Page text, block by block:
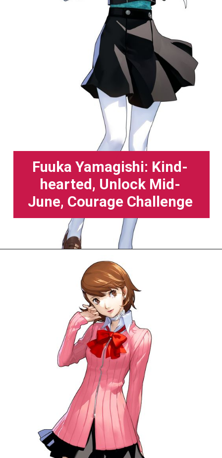
Fuuka Yamagishi: Kind-
hearted, Unlock Mid-
June, Courage Challenge